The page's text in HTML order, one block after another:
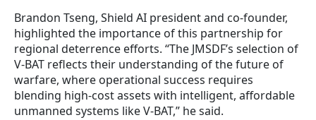
Brandon Tseng, Shield AI president and co-founder,
highlighted the importance of this partnership for
regional deterrence efforts. “The JMSDF’s selection of
V-BAT reflects their understanding of the future of
warfare, where operational success requires
blending high-cost assets with intelligent, affordable
unmanned systems like V-BAT,” he said.